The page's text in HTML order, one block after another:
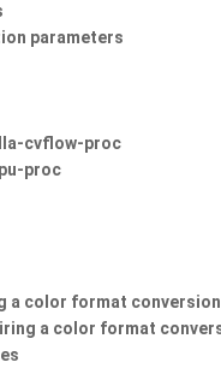
parameters
cvflow-proc
proc
a color format conversion
a color format